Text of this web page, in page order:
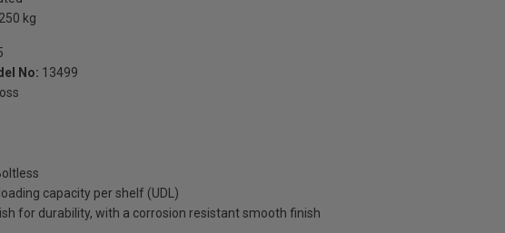
kg
No: 13499
capacity per shelf (UDL)
for durability, with a corrosion resistant smooth finish